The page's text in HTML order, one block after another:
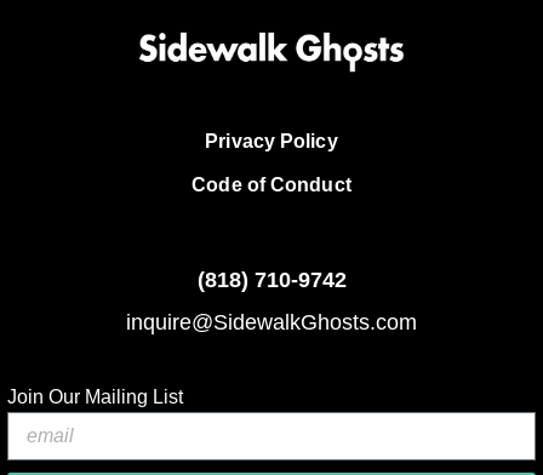
Privacy Policy
Code of Conduct
(818) 710-9742
inquire@SidewalkGhosts.com
Join Our Mailing List